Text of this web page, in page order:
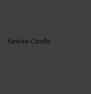
Yankee Candle